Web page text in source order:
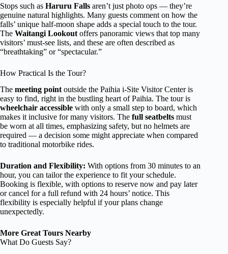
Stops such as Haruru Falls aren’t just photo ops — they’re
genuine natural highlights. Many guests comment on how the
falls’ unique half-moon shape adds a special touch to the tour.
The Waitangi Lookout offers panoramic views that top many
visitors’ must-see lists, and these are often described as
“breathtaking” or “spectacular.”
How Practical Is the Tour?
The meeting pointoutside the Paihia i-Site Visitor Center is
easy to find, right in the bustling heart of Paihia. The tour is
wheelchair accessible with only a small step to board, which
makes it inclusive for many visitors. The full seatbelts must
be worn at all times, emphasizing safety, but no helmets are
required — a decision some might appreciate when compared
to traditional motorbike rides.
Duration and Flexibility: With options from 30 minutes to an
hour, you can tailor the experience to fit your schedule.
Booking is flexible, with options to reserve now and pay later
or cancel for a full refund with 24 hours’ notice. This
flexibility is especially helpful if your plans change
unexpectedly.
More Great Tours Nearby
What Do Guests Say?